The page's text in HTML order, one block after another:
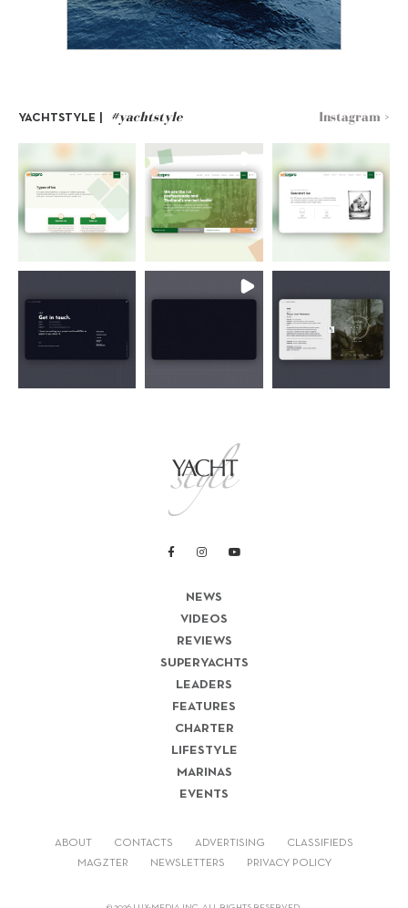
YACHTSTYLE | #yachtstyle Instagram >
NEWS
VIDEOS
REVIEWS
SUPERYACHTS
LEADERS
FEATURES
CHARTER
LIFESTYLE
MARINAS
EVENTS
ABOUT CONTACTS ADVERTISING CLASSIFIEDS
MAGZTER NEWSLETTERS PRIVACY POLICY